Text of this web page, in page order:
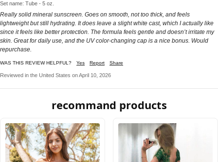
Set name: Tube - 5 oz.
Really solid mineral sunscreen. Goes on smooth, not too thick, and feels
lightweight but still hydrating. It does leave a slight white cast, which I actually like
since it feels like better protection. The formula feels gentle and doesn’t irritate my
skin. Great for daily use, and the UV color-changing cap is a nice bonus. Would
repurchase.
WAS THIS REVIEW HELPFUL? Yes Report Share
Reviewed in the United States on April 10, 2026
recommand products